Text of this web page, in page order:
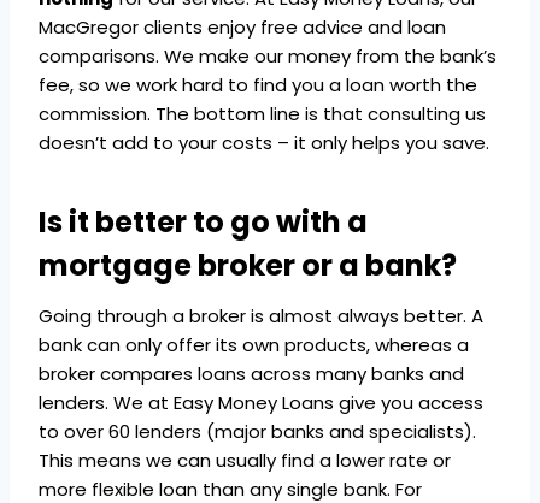
MacGregor clients enjoy free advice and loan
comparisons. We make our money from the bank’s
fee, so we work hard to find you a loan worth the
commission. The bottom line is that consulting us
doesn’t add to your costs – it only helps you save.
Is it better to go with a
mortgage broker or a bank?
Going through a broker is almost always better. A
bank can only offer its own products, whereas a
broker compares loans across many banks and
lenders. We at Easy Money Loans give you access
to over 60 lenders (major banks and specialists).
This means we can usually find a lower rate or
more flexible loan than any single bank. For